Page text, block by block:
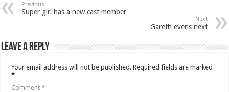
Previous
Super girl has a new cast member
Next
Gareth evens next
Leave a Reply
Your email address will not be published. Required fields are marked
*
Comment*